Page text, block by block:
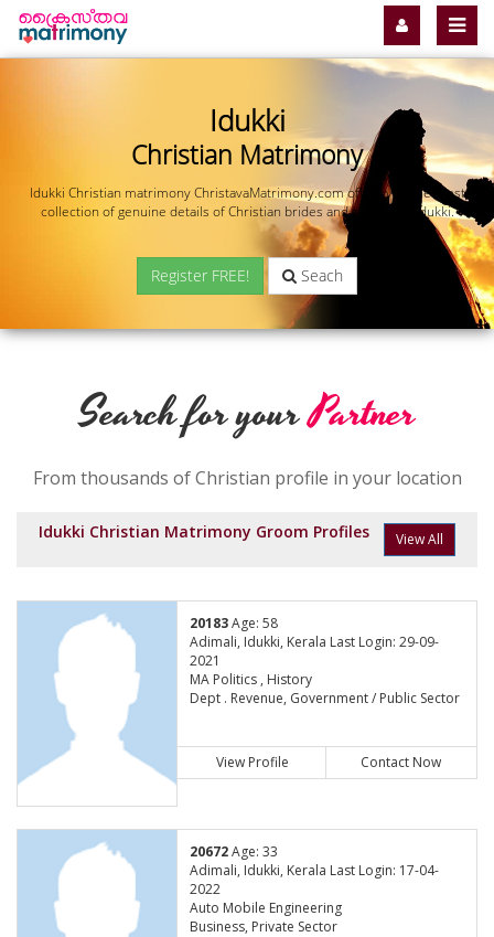
Idukki
Christian Matrimony
Idukki Christian matrimony ChristavaMatrimony.com offers you the most
collection of genuine details of Christian brides and grooms in Idukki.
Register FREE! Seach
Search for yourPartner
From thousands of Christian profile in your location
Idukki Christian Matrimony Groom Profiles View All
20183Age: 58
Adimali, Idukki, Kerala Last Login: 29-09-
2021
MA Politics , History
Dept . Revenue, Government / Public Sector
View Profile Contact Now
20672Age: 33
Adimali, Idukki, Kerala Last Login: 17-04-
2022
Auto Mobile Engineering
Business, Private Sector